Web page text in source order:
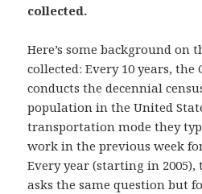
collected.
Here’s some background on
collected: Every 10 years, the
conducts the decennial
population in the United
transportation mode they
work in the previous week
Every year (starting in 2005),
asks the same question but